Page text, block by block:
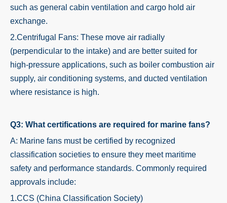
such as general cabin ventilation and cargo hold air
exchange.
2.Centrifugal Fans: These move air radially
(perpendicular to the intake) and are better suited for
high-pressure applications, such as boiler combustion air
supply, air conditioning systems, and ducted ventilation
where resistance is high.
Q3: What certifications are required for marine fans?
A: Marine fans must be certified by recognized
classification societies to ensure they meet maritime
safety and performance standards. Commonly required
approvals include:
1.CCS (China Classification Society)